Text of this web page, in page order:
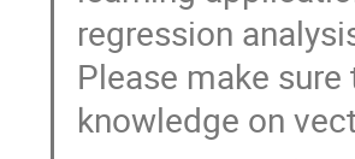
regression
Please make
knowledge on